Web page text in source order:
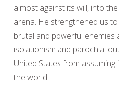
almost against its will, into
arena. He strengthened us
brutal and powerful enemies
isolationism and parochial
United States from
the world.